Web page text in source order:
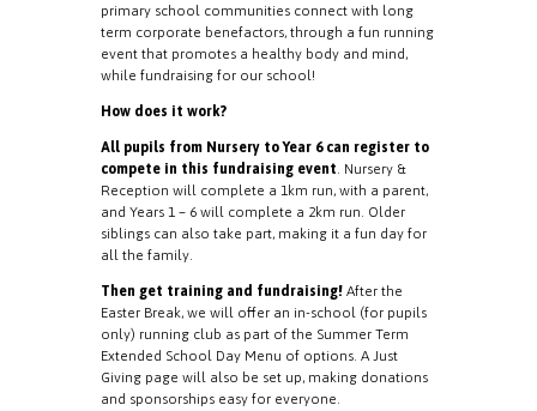
primary school communities connect with long
term corporate benefactors, through a fun running
event that promotes a healthy body and mind,
while fundraising for our school!
How does it work?
All pupils from Nursery to Year 6 can register to
compete in this fundraising event . Nursery &
Reception will complete a 1km run, with a parent,
and Years 1 – 6 will complete a 2km run. Older
siblings can also take part, making it a fun day for
all the family.
Then get training and fundraising! After the
Easter Break, we will offer an in-school (for pupils
only) running club as part of the Summer Term
Extended School Day Menu of options. A Just
Giving page will also be set up, making donations
and sponsorships easy for everyone.